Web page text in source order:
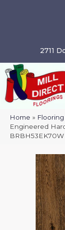
2711
Home » Flooring
Engineered
BRBH53EK70W